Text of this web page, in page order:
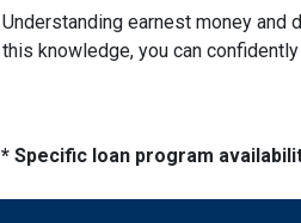
Understanding earnest money and
this knowledge, you can
* Specific loan program